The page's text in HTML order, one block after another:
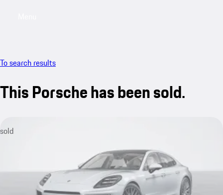
To search results
This Porsche has been sold.
sold